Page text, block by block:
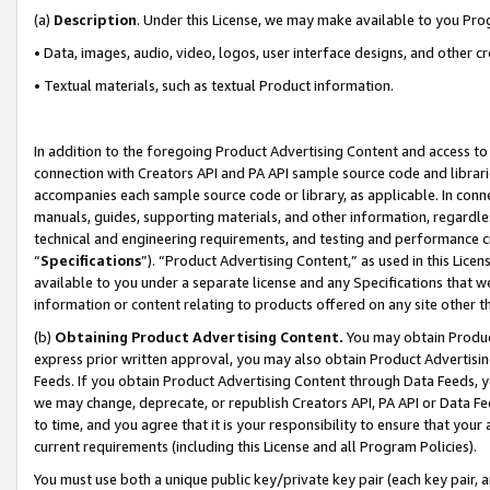
(a) Description. Under this License, we may make available to you
• Data, images, audio, video, logos, user interface designs, and other
• Textual materials, such as textual Product information.
In addition to the foregoing Product Advertising Content and access
connection with Creators API and PA API sample source code and
accompanies each sample source code or library, as applicable. In
manuals, guides, supporting materials, and other information,
technical and engineering requirements, and testing and
“Specifications”). “Product Advertising Content,” as used in this
available to you under a separate license and any Specifications that
information or content relating to products offered on any site other
(b) Obtaining Product Advertising Content. You may obtain
express prior written approval, you may also obtain Product
Feeds. If you obtain Product Advertising Content through Data Feeds,
we may change, deprecate, or republish Creators API, PA API or Data
to time, and you agree that it is your responsibility to ensure that your
current requirements (including this License and all Program Policies).
You must use both a unique public key/private key pair (each key pair,